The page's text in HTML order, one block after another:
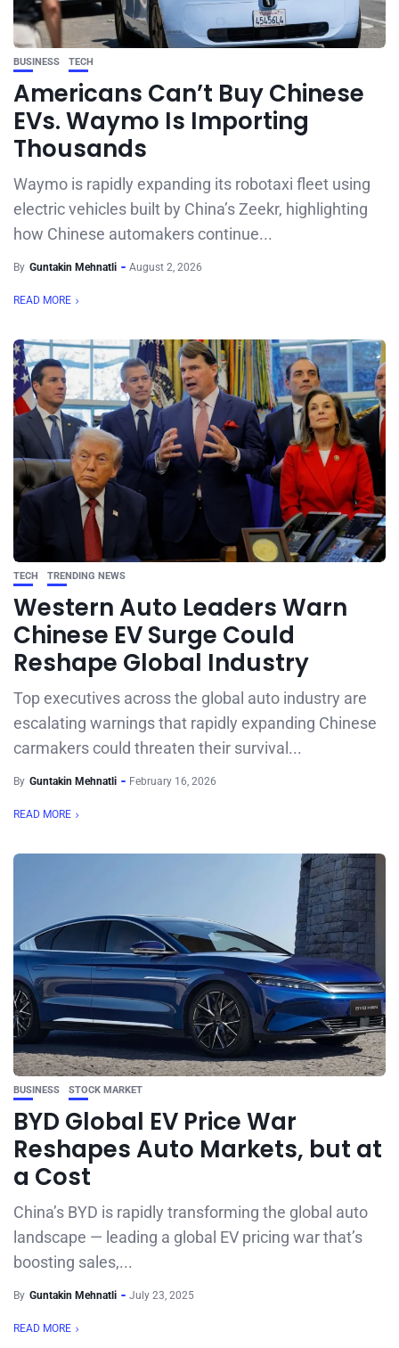
BUSINESS TECH
Americans Can’t Buy Chinese
EVs. Waymo Is Importing
Thousands
Waymo is rapidly expanding its robotaxi fleet using
electric vehicles built by China’s Zeekr, highlighting
how Chinese automakers continue...
By Guntakin Mehnatli August 2, 2026
READ MORE
TECH TRENDING NEWS
Western Auto Leaders Warn
Chinese EV Surge Could
Reshape Global Industry
Top executives across the global auto industry are
escalating warnings that rapidly expanding Chinese
carmakers could threaten their survival...
By Guntakin Mehnatli February 16, 2026
READ MORE
BUSINESS STOCK MARKET
BYD Global EV Price War
Reshapes Auto Markets, but at
a Cost
China’s BYD is rapidly transforming the global auto
landscape — leading a global EV pricing war that’s
boosting sales,...
By Guntakin Mehnatli July 23, 2025
READ MORE